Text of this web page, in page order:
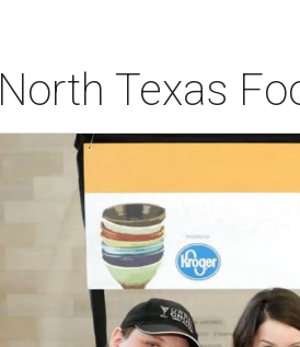
North Texas